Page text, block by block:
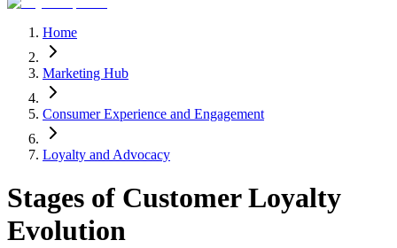
Home
Marketing Hub
Consumer Experience and Engagement
Loyalty and Advocacy
Stages of Customer Loyalty
Evolution